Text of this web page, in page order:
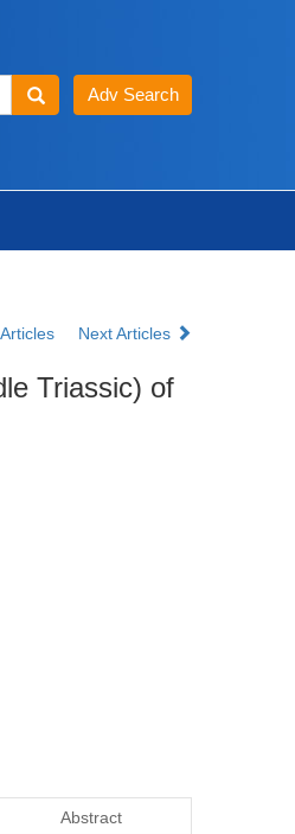
Next Articles
Triassic) of
Abstract